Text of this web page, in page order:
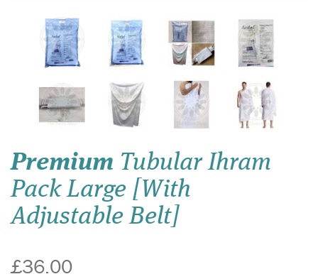
Premium Tubular Ihram
Pack Large [With
Adjustable Belt]
£36.00